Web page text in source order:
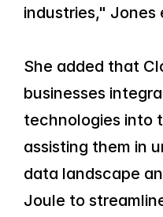
industries," Jones
She added that
businesses
technologies into
assisting them in
data landscape
Joule to